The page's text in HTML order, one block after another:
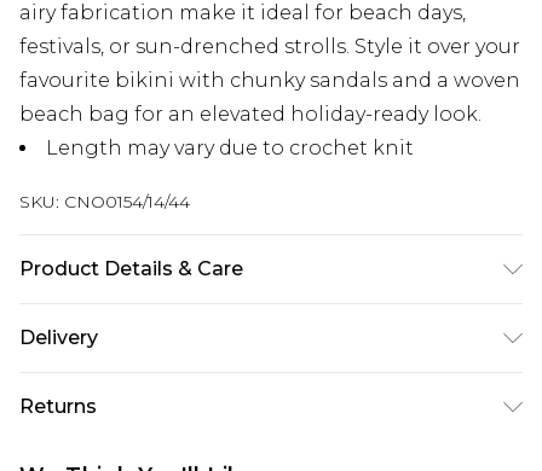
airy fabrication make it ideal for beach days,
festivals, or sun-drenched strolls. Style it over your
favourite bikini with chunky sandals and a woven
beach bag for an elevated holiday-ready look.
Length may vary due to crochet knit
SKU: CNO0154/14/44
Product Details & Care
fabric used, colour may transfer.
Delivery
Next Day Delivery
£5.99
Returns